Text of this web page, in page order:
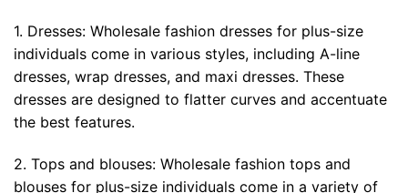
1. Dresses: Wholesale fashion dresses for plus-size
individuals come in various styles, including A-line
dresses, wrap dresses, and maxi dresses. These
dresses are designed to flatter curves and accentuate
the best features.
2. Tops and blouses: Wholesale fashion tops and
blouses for plus-size individuals come in a variety of